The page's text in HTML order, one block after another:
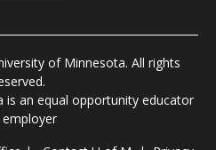
of Minnesota. All rights
is an equal opportunity educator